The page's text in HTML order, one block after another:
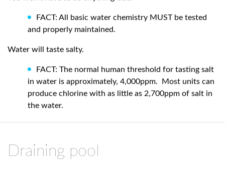
FACT: All basic water chemistry MUST be tested
and properly maintained.
Water will taste salty.
FACT: The normal human threshold for tasting salt
in water is approximately, 4,000ppm.
Most units can
produce chlorine with as little as 2,700ppm of salt in
the water.
Draining pool